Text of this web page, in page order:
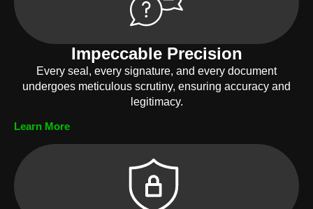
Impeccable Precision
Every seal, every signature, and every document
undergoes meticulous scrutiny, ensuring accuracy and
legitimacy.
Learn More